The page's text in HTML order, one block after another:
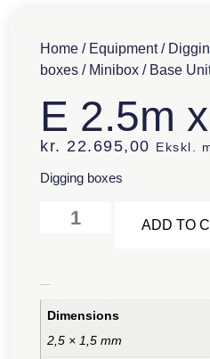
Home / Equipment/
boxes / Minibox / Base
E 2.5m
kr. 22.695,00 Ekskl.
Digging boxes
ADD TO
Dimensions
2,5 × 1,5 mm